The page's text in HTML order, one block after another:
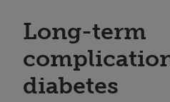
Long-term
diabetes